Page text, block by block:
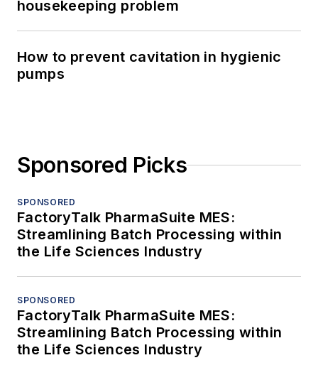
housekeeping problem
How to prevent cavitation in hygienic
pumps
Sponsored Picks
SPONSORED
FactoryTalk PharmaSuite MES:
Streamlining Batch Processing within
the Life Sciences Industry
SPONSORED
FactoryTalk PharmaSuite MES:
Streamlining Batch Processing within
the Life Sciences Industry